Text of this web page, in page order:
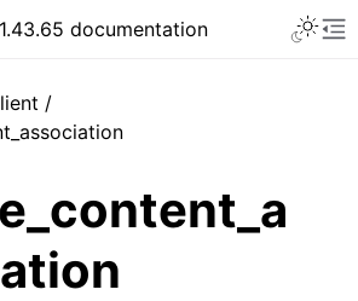
sidebar
documentation
/